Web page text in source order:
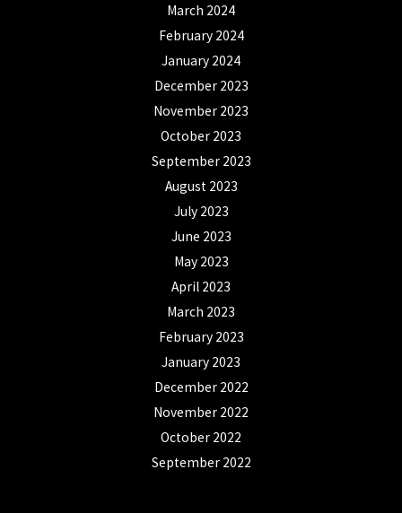
March 2024
February 2024
January 2024
December 2023
November 2023
October 2023
September 2023
August 2023
July 2023
June 2023
May 2023
April 2023
March 2023
February 2023
January 2023
December 2022
November 2022
October 2022
September 2022